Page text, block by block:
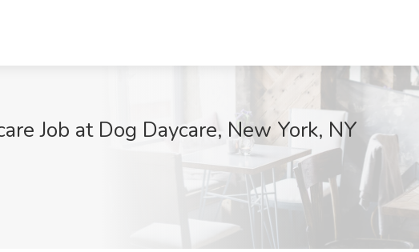
Job at Dog Daycare, New York, NY